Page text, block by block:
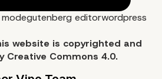
gutenberg editorwordpress
website is copyrighted and
Creative Commons 4.0.